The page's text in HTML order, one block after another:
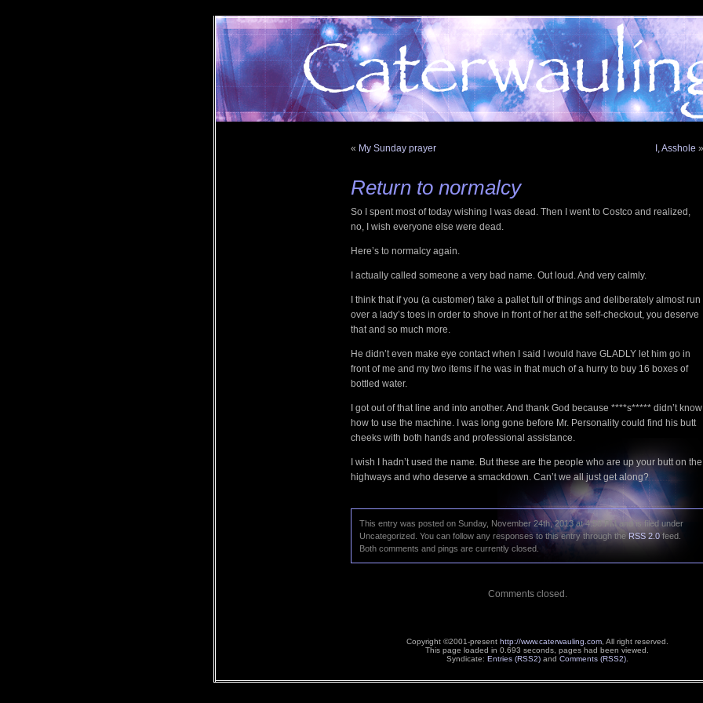
« My Sunday prayer I, Asshole »
Return to normalcy
So I spent most of today wishing I was dead. Then I went to Costco and realized,
no, I wish everyone else were dead.
Here’s to normalcy again.
I actually called someone a very bad name. Out loud. And very calmly.
I think that if you (a customer) take a pallet full of things and deliberately almost run
over a lady’s toes in order to shove in front of her at the self-checkout, you deserve
that and so much more.
He didn’t even make eye contact when I said I would have GLADLY let him go in
front of me and my two items if he was in that much of a hurry to buy 16 boxes of
bottled water.
I got out of that line and into another. And thank God because ****s***** didn’t know
how to use the machine. I was long gone before Mr. Personality could find his butt
cheeks with both hands and professional assistance.
I wish I hadn’t used the name. But these are the people who are up your butt on the
highways and who deserve a smackdown. Can’t we all just get along?
This entry was posted on Sunday, November 24th, 2013 at 4:58 PM and is filed under
Uncategorized. You can follow any responses to this entry through the RSS 2.0 feed.
Both comments and pings are currently closed.
Comments closed.
Copyright ©2001-present http://www.caterwauling.com, All right reserved.
This page loaded in 0.693 seconds, pages had been viewed.
Syndicate: Entries (RSS2)and Comments (RSS2).